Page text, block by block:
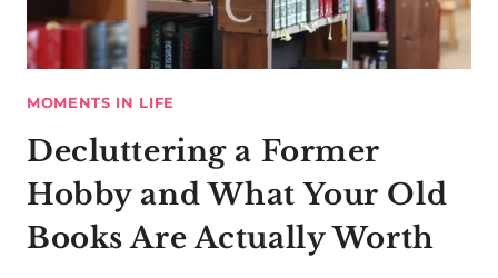
MOMENTS IN LIFE
Decluttering a Former
Hobby and What Your Old
Books Are Actually Worth